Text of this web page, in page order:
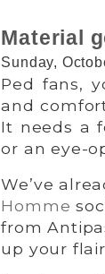
Material
Sunday,
Ped fans,
and
It needs a
or an eye-
We’ve
Homme
from
up your